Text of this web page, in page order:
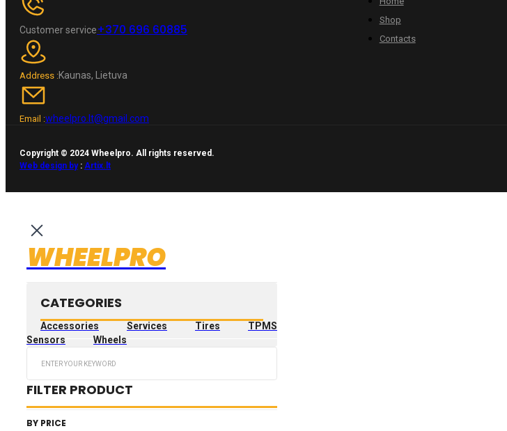
Customer service+370 696 60885
Address :Kaunas, Lietuva
Email :wheelpro.lt@gmail.com
Shop
Contacts
Copyright © 2024 Wheelpro. All rights reserved.
Web design by: Artix.lt
WHEELPRO
CATEGORIES
Accessories Services Tires
TPMS
Sensors
Wheels
FILTER PRODUCT
BY PRICE